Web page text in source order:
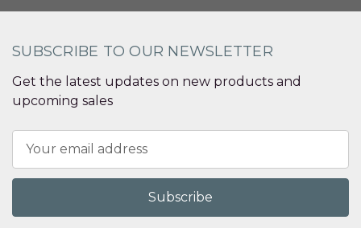
SUBSCRIBE TO OUR NEWSLETTER
Get the latest updates on new products and
upcoming sales
Address